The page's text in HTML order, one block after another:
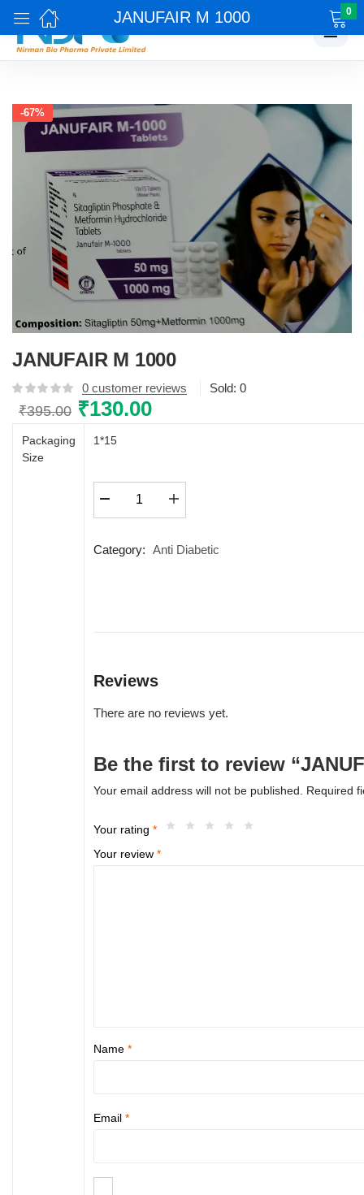
☰
JANUFAIR M 1000 0
-67%
JANUFAIR M 1000
0 customer reviews Sold: 0
₹395.00 Original
was:
₹130.00Current
Packaging
Size
1*15
1000
Category: Anti Diabetic
Reviews
There are no reviews yet.
Be the first to review
Your email address will not be published. Required
Your rating *
Your review *
Name *
Email *